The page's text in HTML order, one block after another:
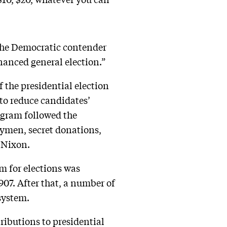
Democratic contender
general election.”
the presidential election
reduce candidates’
followed the
secret donations,
for elections was
After that, a number of
to presidential